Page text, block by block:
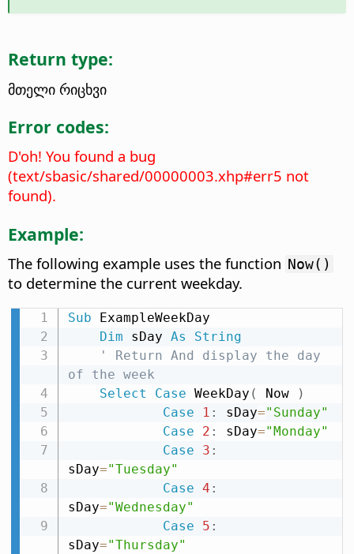
Return type:
მთელი რიცხვი
Error codes:
D'oh! You found a bug
(text/sbasic/shared/00000003.xhp#err5 not
found).
Example:
The following example uses the function Now()
to determine the current weekday.
Sub ExampleWeekDay
Dim sDay As
String
' Return And display the day
of the week
Select
Case WeekDay ( Now
)
Case
1 : sDay="Sunday"
Case
2 : sDay="Monday"
Case
3 :
sDay="Tuesday"
Case 4 :
sDay="Wednesday"
Case
5 :
sDay="Thursday"